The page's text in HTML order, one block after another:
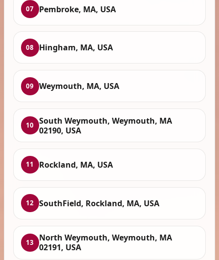
07 Pembroke, MA, USA
08 Hingham, MA, USA
09 Weymouth, MA, USA
10
South Weymouth, Weymouth, MA
02190, USA
11 Rockland, MA, USA
12 SouthField, Rockland, MA, USA
13
North Weymouth, Weymouth, MA
02191, USA